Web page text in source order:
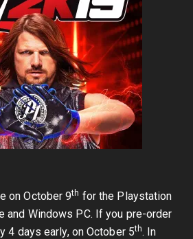
on October 9th for the Playstation
and Windows PC. If you pre-order
4 days early, on October 5th. In